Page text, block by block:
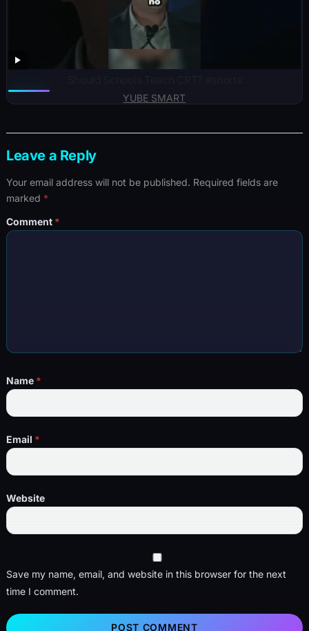
YUBE SMART
Leave a Reply
Your email address will not be published. Required fields are
marked *
Comment *
Name *
Email *
Website
Save my name, email, and website in this browser for the next
time I comment.